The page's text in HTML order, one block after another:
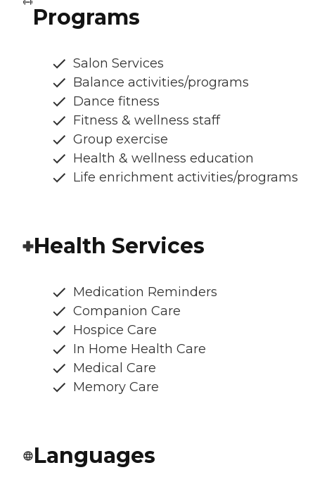
Programs
Salon Services
Balance activities/programs
Dance fitness
Fitness & wellness staff
Group exercise
Health & wellness education
Life enrichment activities/programs
Health Services
Medication Reminders
Companion Care
Hospice Care
In Home Health Care
Medical Care
Memory Care
Languages